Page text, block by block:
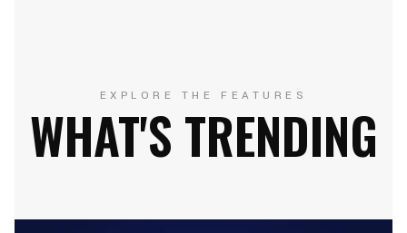
EXPLORE THE FEATURES
WHAT'S TRENDING